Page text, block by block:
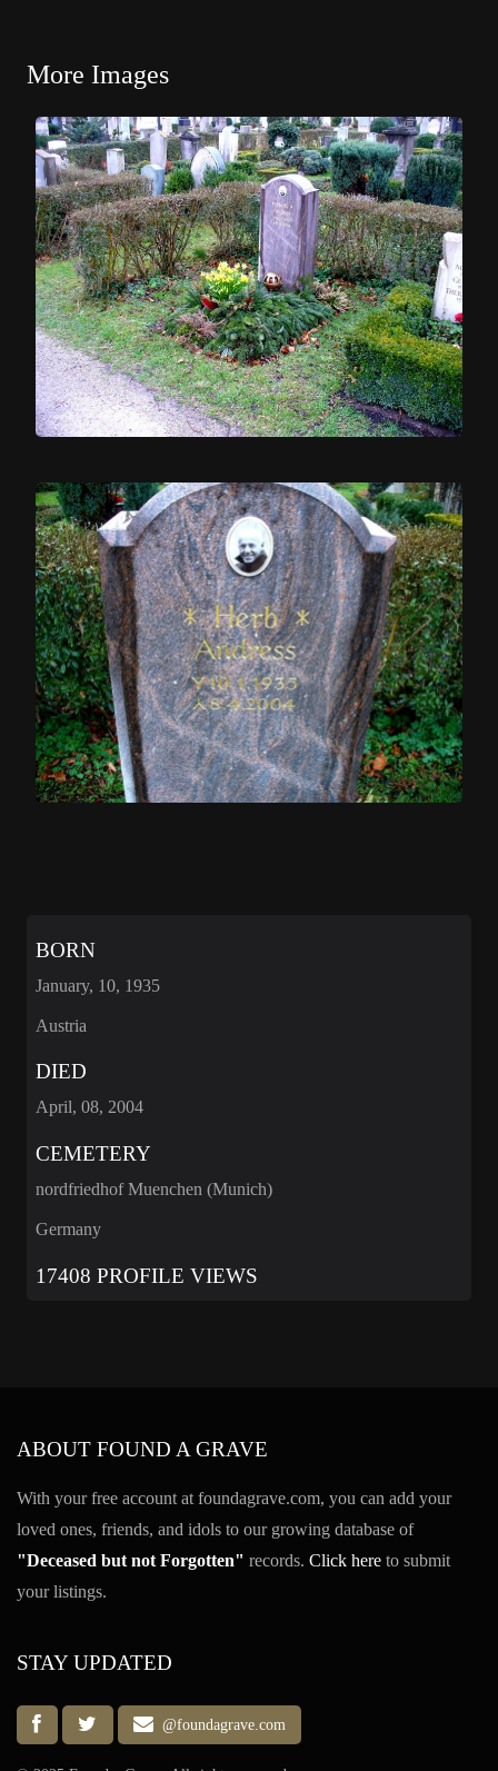
More Images
BORN
January, 10, 1935
Austria
DIED
April, 08, 2004
CEMETERY
nordfriedhof Muenchen (Munich)
Germany
17408 PROFILE VIEWS
ABOUT FOUND A GRAVE
With your free account at foundagrave.com, you can add your
loved ones, friends, and idols to our growing database of
"Deceased but not Forgotten" records. Click here to submit
your listings.
STAY UPDATED
@foundagrave.com